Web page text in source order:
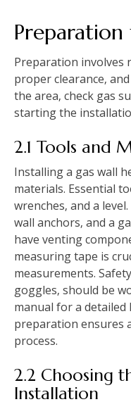
Preparation involves
proper clearance‚
the area‚ check gas
starting the
2.1 Tools and
Installing a gas wall
materials. Essential
wrenches‚ and a
wall anchors‚ and a
have venting
measuring tape is
measurements.
goggles‚ should be
manual for a
preparation ensures
process.
2.2 Choosing
Installation